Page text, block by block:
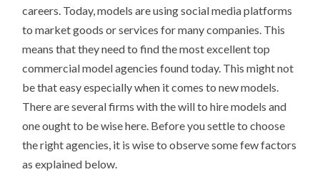
careers. Today, models are using social media platforms
to market goods or services for many companies. This
means that they need to find the most excellent top
commercial model agencies found today. This might not
be that easy especially when it comes to new models.
There are several firms with the will to hire models and
one ought to be wise here. Before you settle to choose
the right agencies, it is wise to observe some few factors
as explained below.